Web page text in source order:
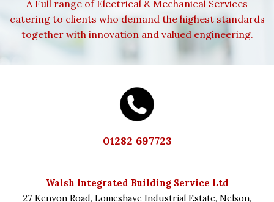
A Full range of Electrical & Mechanical Services
catering to clients who demand the highest standards
together with innovation and valued engineering.
01282 697723
Walsh Integrated Building Service Ltd
27 Kenyon Road, Lomeshaye Industrial Estate, Nelson,